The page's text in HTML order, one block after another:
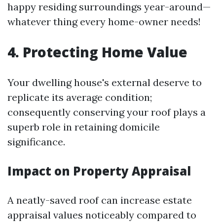
happy residing surroundings year-around—
whatever thing every home-owner needs!
4. Protecting Home Value
Your dwelling house's external deserve to
replicate its average condition;
consequently conserving your roof plays a
superb role in retaining domicile
significance.
Impact on Property Appraisal
A neatly-saved roof can increase estate
appraisal values noticeably compared to